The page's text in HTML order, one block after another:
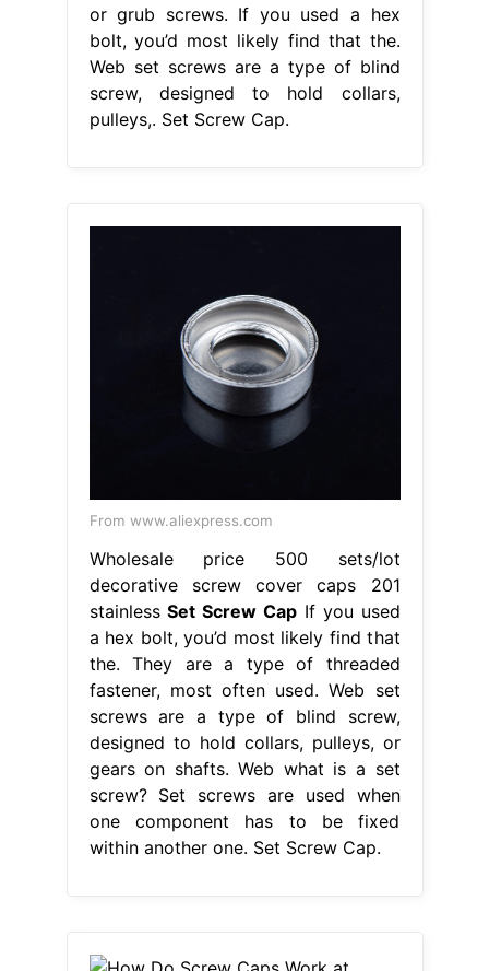
or grub screws. If you used a hex
bolt, you’d most likely find that the.
Web set screws are a type of blind
screw, designed to hold collars,
pulleys,. Set Screw Cap.
From www.aliexpress.com
Wholesale price 500 sets/lot
decorative screw cover caps 201
stainlessSet Screw Cap If you used
a hex bolt, you’d most likely find that
the. They are a type of threaded
fastener, most often used. Web set
screws are a type of blind screw,
designed to hold collars, pulleys, or
gears on shafts. Web what is a set
screw? Set screws are used when
one component has to be fixed
within another one. Set Screw Cap.